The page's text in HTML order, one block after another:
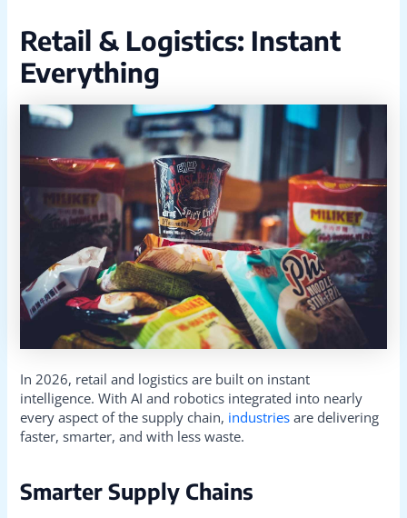
Retail & Logistics: Instant
Everything
In 2026, retail and logistics are built on instant
intelligence. With AI and robotics integrated into nearly
every aspect of the supply chain, industries are delivering
faster, smarter, and with less waste.
Smarter Supply Chains